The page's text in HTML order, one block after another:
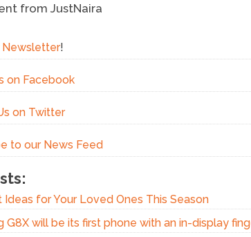
from JustNaira
Newsletter!
on Facebook
on Twitter
to our News Feed
Ideas for Your Loved Ones This Season
G8X will be its first phone with an in-display